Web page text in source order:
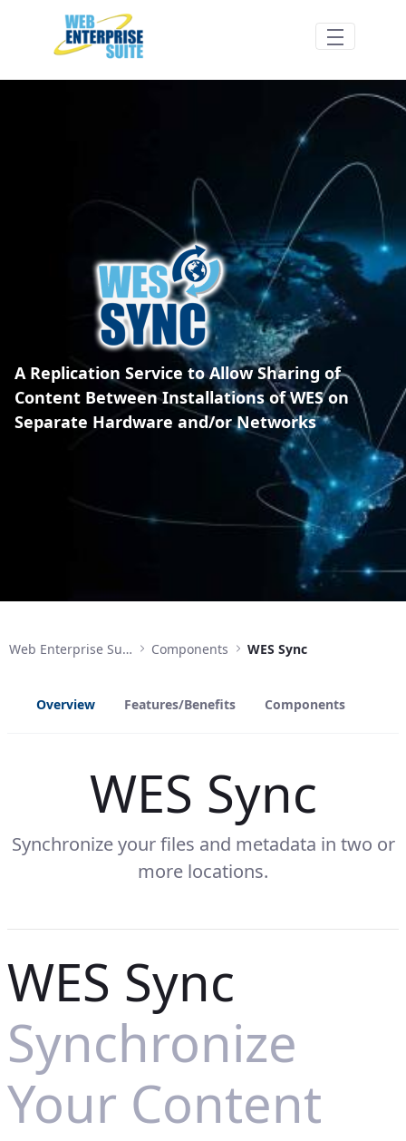
Hoppa till huvudinnehåll
WES Sync Overview - Web Enterprise
A Replication Service to Allow Sharing of
Content Between Installations of WES on
Separate Hardware and/or Networks
Web Enterprise Suite Components WES Sync
Overview Features/Benefits Components
WES Sync
Synchronize your files and metadata in two or
more locations.
WES Sync
Synchronize
Your Content